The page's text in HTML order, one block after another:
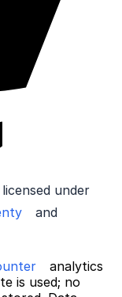
under
and
analytics
is used; no